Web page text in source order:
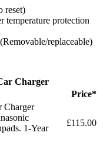
reset)
temperature protection
replaceable)
Charger
Price*
Charger
1-Year
£115.00